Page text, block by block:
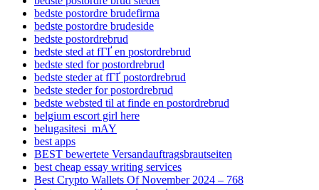
bedste postordre brudefirma
bedste postordre brudeside
bedste postordrebrud
bedste sted at fГҐ en postordrebrud
bedste sted for postordrebrud
bedste steder at fГҐ postordrebrud
bedste steder for postordrebrud
bedste websted til at finde en postordrebrud
belgium escort girl here
belugasitesi_mAY
best apps
BEST bewertete Versandauftragsbrautseiten
best cheap essay writing services
Best Crypto Wallets Of November 2024 – 768